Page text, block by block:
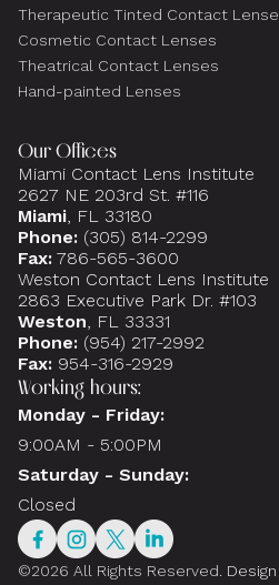
Therapeutic Tinted Contact
Cosmetic Contact Lenses
Theatrical Contact Lenses
Hand-painted Lenses
Our Offices
Miami Contact Lens Institute
2627 NE 203rd St. #116
Miami, FL 33180
Phone: (305) 814-2299
Fax: 786-565-3600
Weston Contact Lens Institute
2863 Executive Park Dr. #103
Weston, FL 33331
Phone: (954) 217-2992
Fax: 954-316-2929
Working hours:
Monday - Friday:
9:00AM - 5:00PM
Saturday - Sunday:
Closed
©2026 All Rights Reserved.